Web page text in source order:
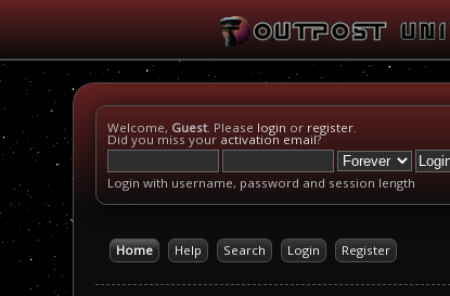
Welcome, Guest. Please login or register.
Did you miss your activation email?
Login with username, password and session length
Home Help Search Login Register